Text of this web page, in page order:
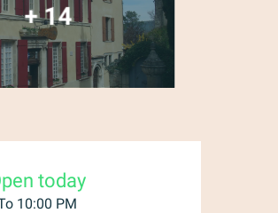
+ 14
hours &
today
10:00 PM